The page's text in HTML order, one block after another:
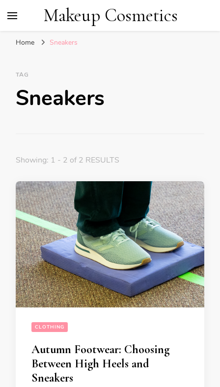
Makeup Cosmetics
Home Sneakers
TAG
Sneakers
Showing: 1 - 2 of 2 RESULTS
CLOTHING
Autumn Footwear: Choosing
Between High Heels and
Sneakers